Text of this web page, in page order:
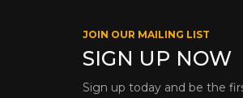
JOIN OUR MAILING LIST
SIGN UP NOW
Sign up today and be the